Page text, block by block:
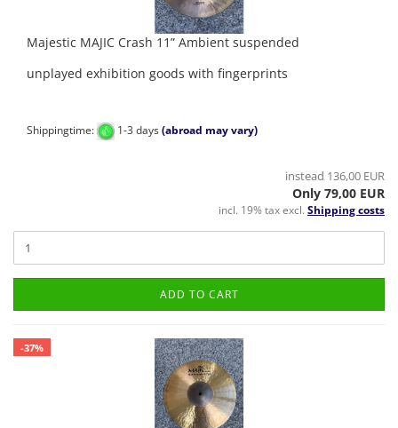
Majestic MAJIC Crash 11” Ambient suspended
unplayed exhibition goods with fingerprints
Shippingtime: 1-3 days(abroad may vary)
instead 136,00 EUR
Only 79,00 EUR
incl. 19% tax excl. Shipping costs
ADD TO CART
-37%